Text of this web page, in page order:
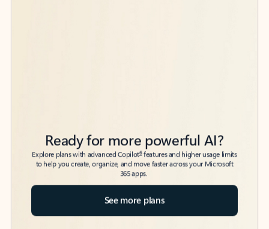
Ready for more powerful AI?
Explore plans with advanced Copilot6features and higher usage limits
to help you create, organize, and move faster across your Microsoft
365 apps.
See more plans